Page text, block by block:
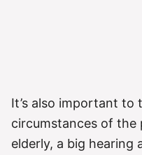
It’s also important to
circumstances of the
elderly, a big hearing